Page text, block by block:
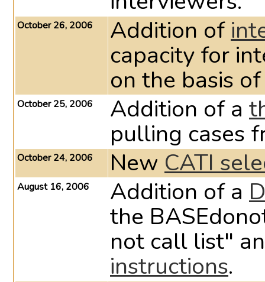
October 26, 2006 Addition of
capacity for
on the basis
October 25, 2006 Addition of a
pulling cases
October 24, 2006 New CATI
August 16, 2006 Addition of a
the
not call list"
instructions.